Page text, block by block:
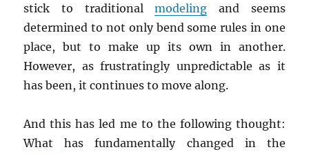
stick to traditionalmodeling and seems
determined to not only bend some rules in one
place, but to make up its own in another.
However, as frustratingly unpredictable as it
has been, it continues to move along.
And this has led me to the following thought:
What has fundamentally changed in the